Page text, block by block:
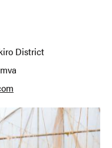
District